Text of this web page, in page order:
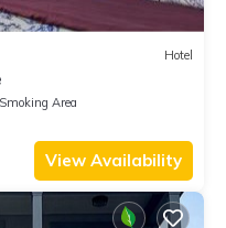
Hotel
Area
View Availability